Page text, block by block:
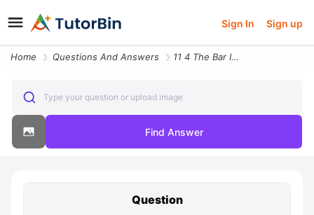
Sign In Sign up
Home Questions And Answers 11 4 The Bar Is Pin Supported At Points A B C And Dlf The Normal Force
Type your question or upload image
Find Answer
Question